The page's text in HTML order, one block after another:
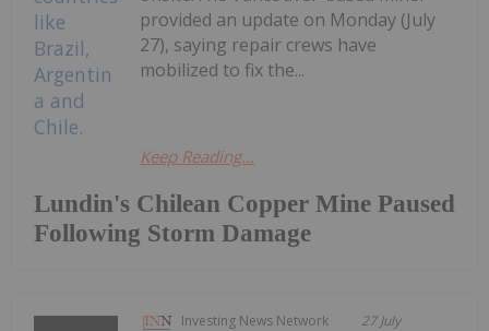
Lundin's Chilean Copper Mine Paused
Following Storm Damage
provided an update on Monday (July
27), saying repair crews have
mobilized to fix the...
Keep Reading...
Investing News Network 27 July